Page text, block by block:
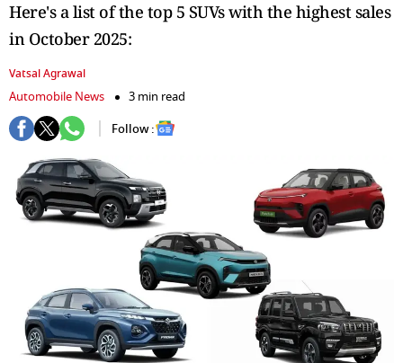
Here's a list of the top 5 SUVs with the highest sales
in October 2025:
Vatsal Agrawal
Automobile News
3 min read
Follow :